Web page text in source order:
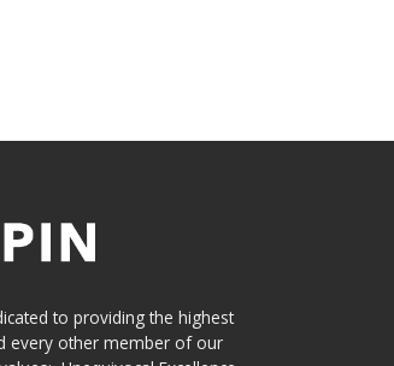
to providing the highest
every other member of our